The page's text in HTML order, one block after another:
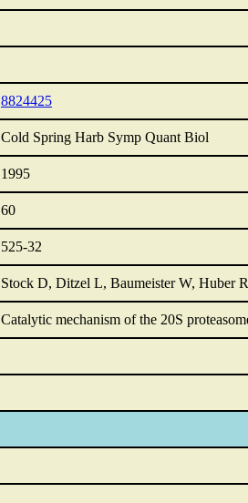
8824425
Cold Spring Harb Symp Quant Biol
1995
60
525-32
Stock D, Ditzel L, Baumeister W, Huber
Catalytic mechanism of the 20S